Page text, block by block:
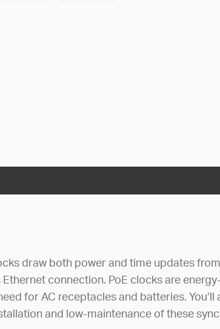
draw both power and time updates
Ethernet connection. PoE clocks are
for AC receptacles and batteries. You’ll
and low-maintenance of these